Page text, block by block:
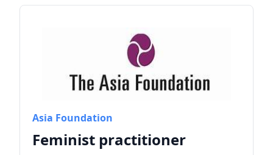
Asia Foundation
Feminist practitioner